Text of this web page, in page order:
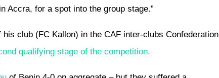
Accra, for a spot into the group stage.”
club (FC Kallon) in the CAF inter-clubs Confederation
qualifying stage of the competition.